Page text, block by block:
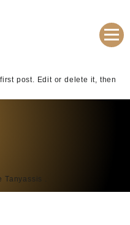
post. Edit or delete it, then
Tanyassis